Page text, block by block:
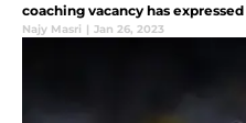
coaching vacancy has
other than the Indianapolis Colts.
Najy Masri | Jan 26, 2023